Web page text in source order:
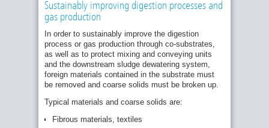
Sustainably improving digestion processes and
gas production
In order to sustainably improve the digestion
process or gas production through co-substrates,
as well as to protect mixing and conveying units
and the downstream sludge dewatering system,
foreign materials contained in the substrate must
be removed and coarse solids must be broken up.
Typical materials and coarse solids are:
Fibrous materials, textiles